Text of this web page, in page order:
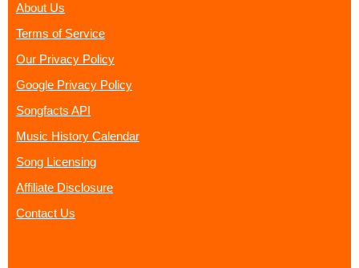
About Us
Terms of Service
Our Privacy Policy
Google Privacy Policy
Songfacts API
Music History Calendar
Song Licensing
Affiliate Disclosure
Contact Us